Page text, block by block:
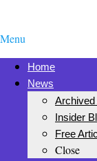
Menu
Home
News
Archived
Insider
Free
Close